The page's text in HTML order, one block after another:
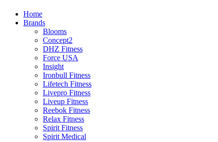
Home
Brands
Blooms
Concept2
DHZ Fitness
Force USA
Insight
Ironbull Fitness
Lifetech Fitness
Livepro Fitness
Liveup Fitness
Reebok Fitness
Relax Fitness
Spirit Fitness
Spirit Medical